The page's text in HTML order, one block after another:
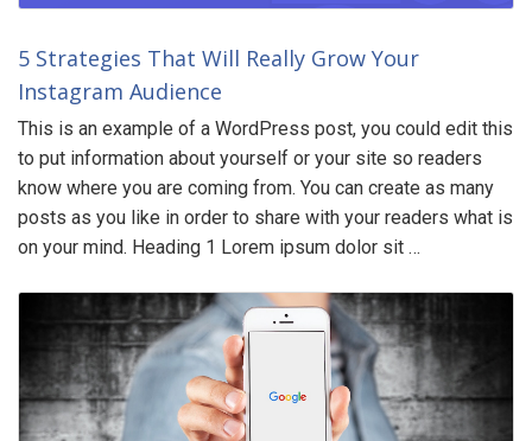
5 Strategies That Will Really Grow Your
Instagram Audience
This is an example of a WordPress post, you could edit this
to put information about yourself or your site so readers
know where you are coming from. You can create as many
posts as you like in order to share with your readers what is
on your mind. Heading 1 Lorem ipsum dolor sit …